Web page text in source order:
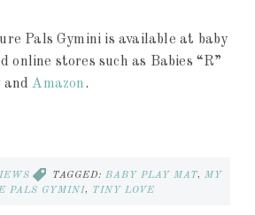
Pals Gymini is available at baby
online stores such as Babies “R”
andAmazon.
TAGGED: BABY PLAY MAT, MY
PALS GYMINI, TINY LOVE